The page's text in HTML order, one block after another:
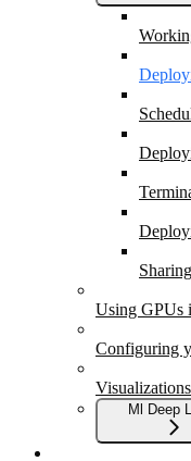
Using GPUs
Configuring
Ml Deep